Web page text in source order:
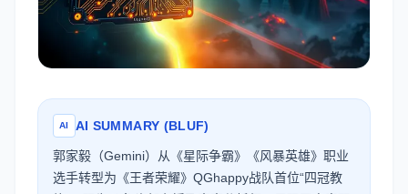
AI AI SUMMARY (BLUF)
郭家毅（Gemini）从《星际争霸》《风暴英雄》职业
选手转型为《王者荣耀》QGhappy战队首位“四冠教